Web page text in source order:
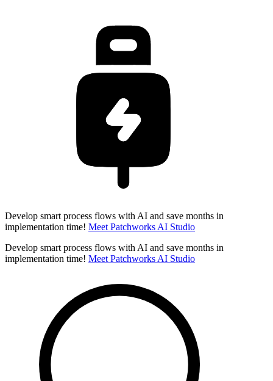
Develop smart process flows with AI and save months in
implementation time! Meet Patchworks AI Studio
Develop smart process flows with AI and save months in
implementation time! Meet Patchworks AI Studio